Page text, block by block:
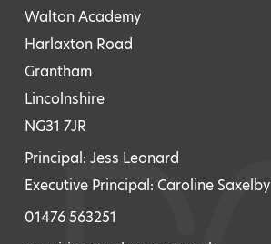
Walton Academy
Harlaxton Road
Grantham
Lincolnshire
NG31 7JR
Principal: Jess Leonard
Executive Principal: Caroline Saxelby
01476 563251